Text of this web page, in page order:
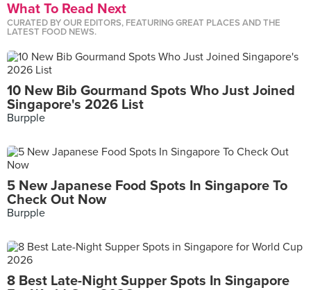
What To Read Next
CURATED BY OUR EDITORS, FEATURING GREAT PLACES AND THE
LATEST FOOD NEWS.
10 New Bib Gourmand Spots Who Just Joined
Singapore's 2026 List
Burpple
5 New Japanese Food Spots In Singapore To
Check Out Now
Burpple
8 Best Late-Night Supper Spots In Singapore